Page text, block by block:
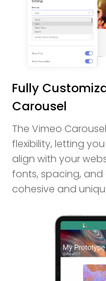
Fully
Carousel
The Vimeo
flexibility, letting
align with your
fonts, spacing,
cohesive and